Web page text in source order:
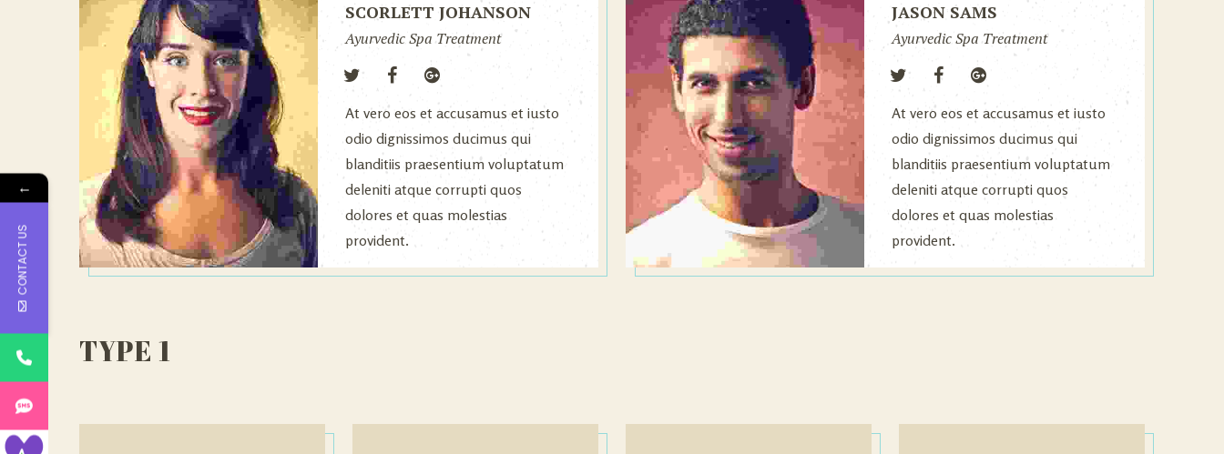
SCORLETT JOHANSON
Ayurvedic Spa Treatment
At vero eos et accusamus et iusto
odio dignissimos ducimus qui
blanditiis praesentium voluptatum
deleniti atque corrupti quos
dolores et quas molestias
provident.
JASON SAMS
Ayurvedic Spa Treatment
At vero eos et accusamus et iusto
odio dignissimos ducimus qui
blanditiis praesentium voluptatum
deleniti atque corrupti quos
dolores et quas molestias
provident.
TYPE 1
←
CONTACT US